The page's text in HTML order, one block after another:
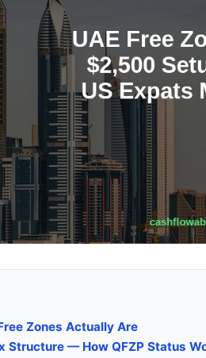
Zones Actually Are
Structure — How QFZP Status